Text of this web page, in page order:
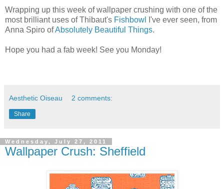
Wrapping up this week of wallpaper crushing with one of the
most brilliant uses of Thibaut's Fishbowl
I've ever seen, from
Anna Spiro ofAbsolutely Beautiful Things.
Hope you had a fab week! See you Monday!
Aesthetic Oiseau 2 comments:
Share
Wednesday, July 27, 2011
Wallpaper Crush: Sheffield